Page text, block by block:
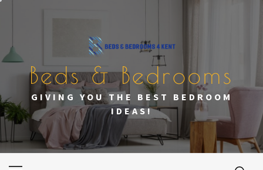
Beds & Bedrooms
GIVING YOU THE BEST BEDROOM
IDEAS!